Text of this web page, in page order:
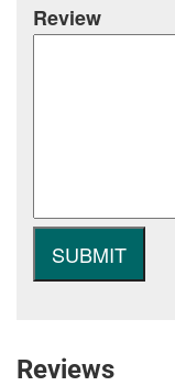
Review
Reviews